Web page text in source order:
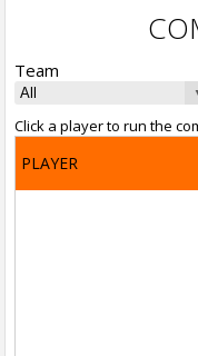
Team
Click a player to run the
PLAYER